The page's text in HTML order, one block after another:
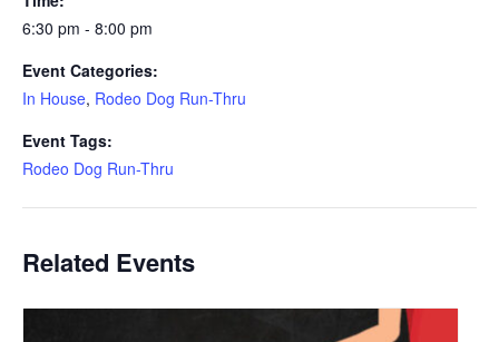
6:30 pm - 8:00 pm
Event Categories:
In House, Rodeo Dog Run-Thru
Event Tags:
Rodeo Dog Run-Thru
Related Events